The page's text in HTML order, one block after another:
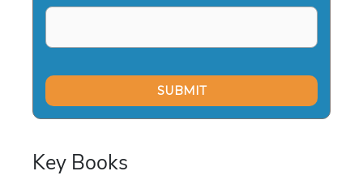
Key Books